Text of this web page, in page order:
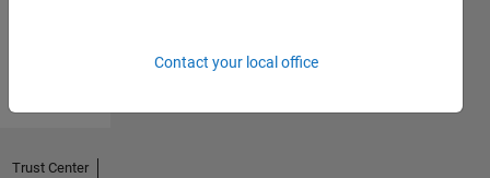
Contact your local office
Trust Center